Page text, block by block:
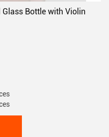
Bottle with Violin